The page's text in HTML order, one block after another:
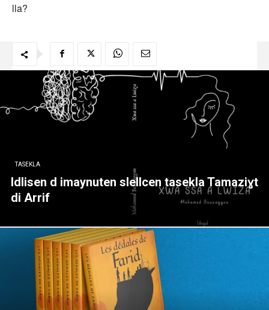
lla?
TASEKLA
Idlisen d imaynuten slellcen tasekla Tamaziɣt
di Arrif